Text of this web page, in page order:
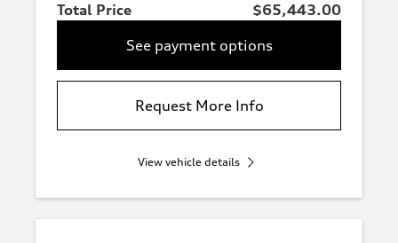
Total Price
$65,443.00
See payment options
Request More Info
View vehicle details